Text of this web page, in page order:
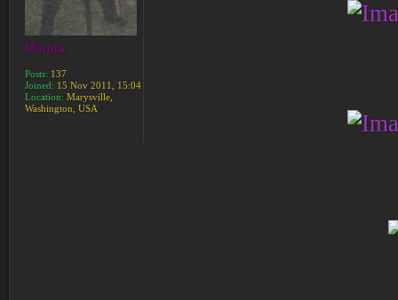
Moreta
Posts: 137
Joined: 15 Nov 2011, 15:04
Location: Marysville,
Washington, USA